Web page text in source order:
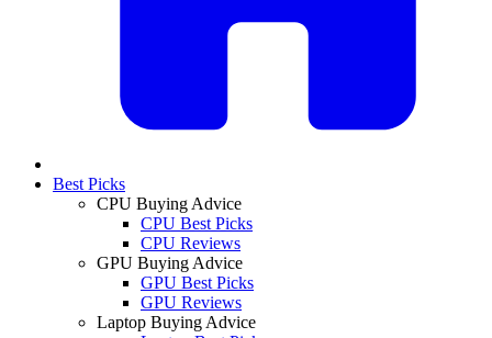
Best Picks
CPU Buying Advice
CPU Best Picks
CPU Reviews
GPU Buying Advice
GPU Best Picks
GPU Reviews
Laptop Buying Advice